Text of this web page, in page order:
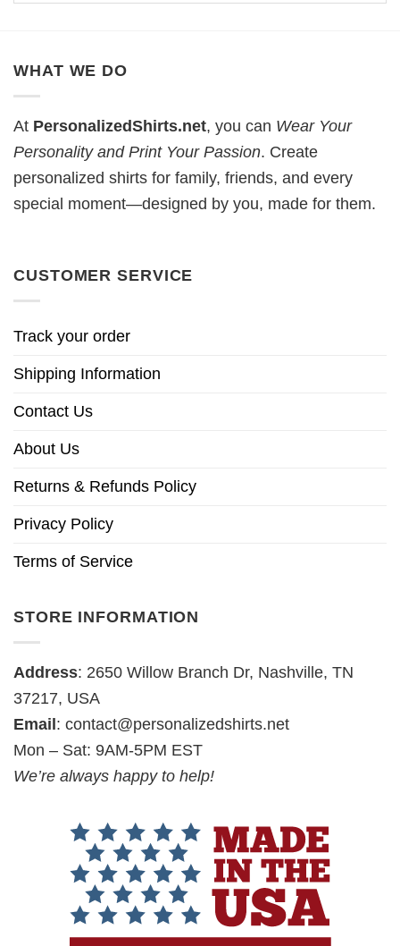
WHAT WE DO
At PersonalizedShirts.net, you can Wear Your
Personality and Print Your Passion. Create
personalized shirts for family, friends, and every
special moment—designed by you, made for them.
CUSTOMER SERVICE
Track your order
Shipping Information
Contact Us
About Us
Returns & Refunds Policy
Privacy Policy
Terms of Service
STORE INFORMATION
Address: 2650 Willow Branch Dr, Nashville, TN
37217, USA
Email: contact@personalizedshirts.net
Mon – Sat: 9AM-5PM EST
We’re always happy to help!